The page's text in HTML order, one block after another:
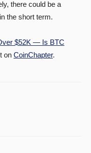
there could be a
the short term.
$52K — Is BTC
on CoinChapter.